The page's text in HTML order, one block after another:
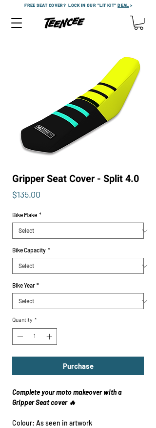
FREE SEAT COVER?LOCK IN OUR "LIT KIT"DEAL >
Gripper Seat Cover - Split 4.0
$135.00
Bike Make *
Bike Capacity *
Bike Year *
Quantity *
Purchase
Complete your moto makeover with a
Gripper Seat cover 🔥
Colour: As seen in artwork